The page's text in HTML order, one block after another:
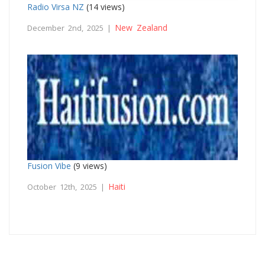
Radio Virsa NZ (14 views)
December 2nd, 2025 | New Zealand
Fusion Vibe (9 views)
October 12th, 2025 | Haiti